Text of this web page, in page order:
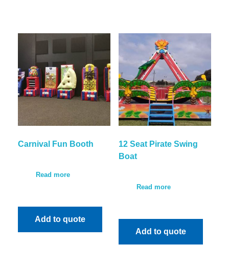
Carnival Fun Booth
Read more
Add to quote
12 Seat Pirate Swing
Boat
Read more
Add to quote